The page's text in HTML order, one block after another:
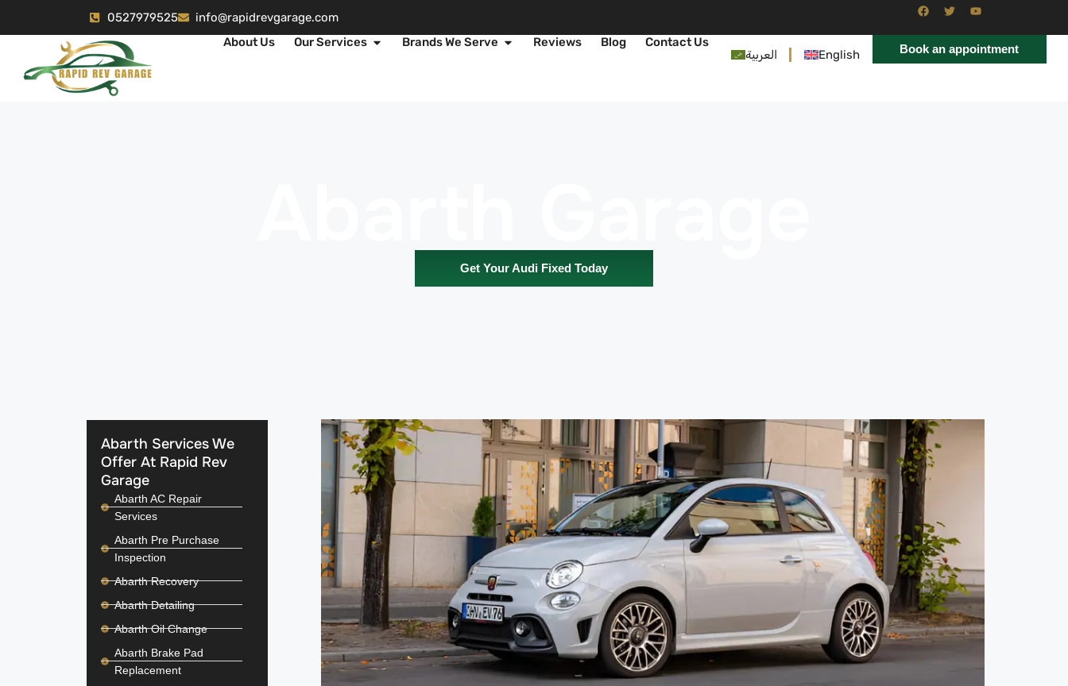
0527979525
info@rapidrevgarage.com
About Us
Our Services Brands We Serve Reviews Blog
Contact Us
العربية
English Book an appointment
Get Your Audi Fixed Today
Abarth Services We
Offer At Rapid Rev
Garage
Abarth AC Repair
Services
Abarth Pre Purchase
Inspection
Abarth Recovery
Abarth Detailing
Abarth Oil Change
Abarth Brake Pad
Replacement